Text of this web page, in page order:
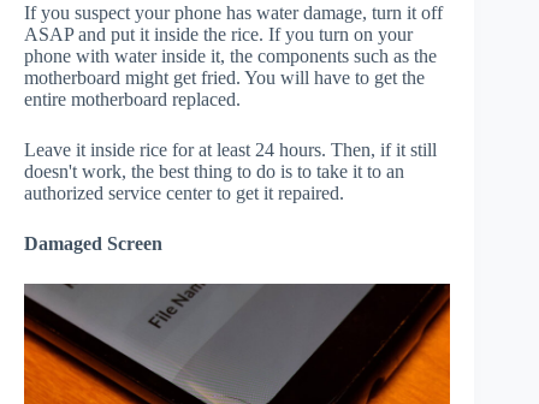
If you suspect your phone has water damage, turn it off
ASAP and put it inside the rice. If you turn on your
phone with water inside it, the components such as the
motherboard might get fried. You will have to get the
entire motherboard replaced.
Leave it inside rice for at least 24 hours. Then, if it still
doesn't work, the best thing to do is to take it to an
authorized service center to get it repaired.
Damaged Screen